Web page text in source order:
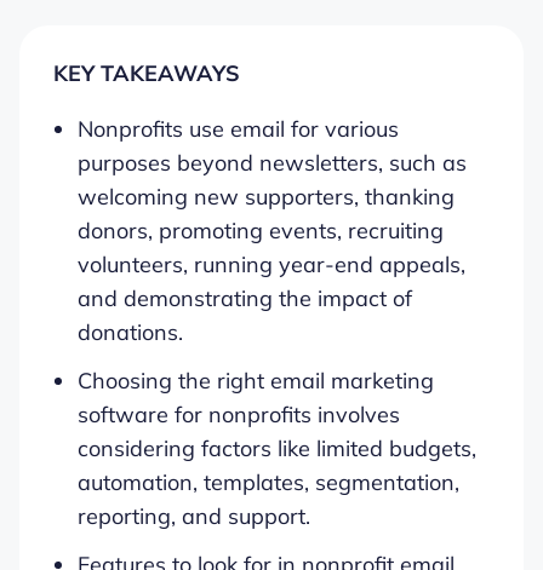
KEY TAKEAWAYS
Nonprofits use email for various
purposes beyond newsletters, such as
welcoming new supporters, thanking
donors, promoting events, recruiting
volunteers, running year-end appeals,
and demonstrating the impact of
donations.
Choosing the right email marketing
software for nonprofits involves
considering factors like limited budgets,
automation, templates, segmentation,
reporting, and support.
Features to look for in nonprofit email